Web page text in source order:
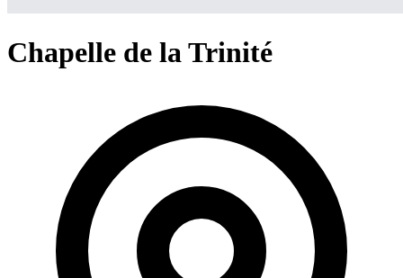
Chapelle de la Trinité